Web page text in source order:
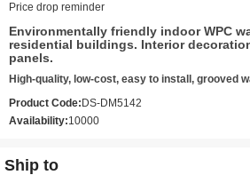
Price drop reminder
Environmentally friendly indoor WPC
residential buildings. Interior
panels.
High-quality, low-cost, easy to install, grooved
Product Code: DS-DM5142
Availability:10000
Ship to